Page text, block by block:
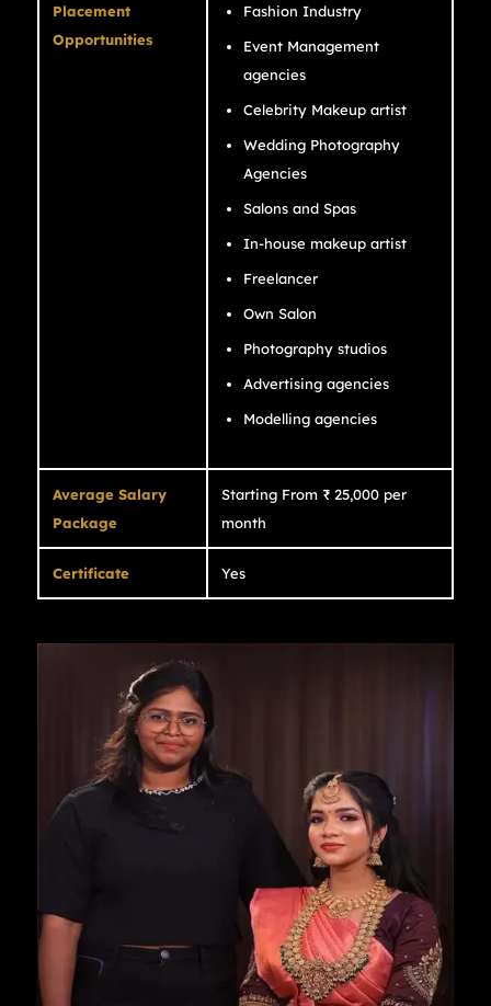
Placement
Opportunities
Fashion Industry
Event Management
agencies
Celebrity Makeup artist
Wedding Photography
Agencies
Salons and Spas
In-house makeup artist
Freelancer
Own Salon
Photography studios
Advertising agencies
Modelling agencies
Average Salary
Package
Starting From ₹ 25,000 per
month
Certificate Yes